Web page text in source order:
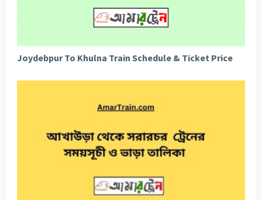
Joydebpur To Khulna Train Schedule & Ticket Price